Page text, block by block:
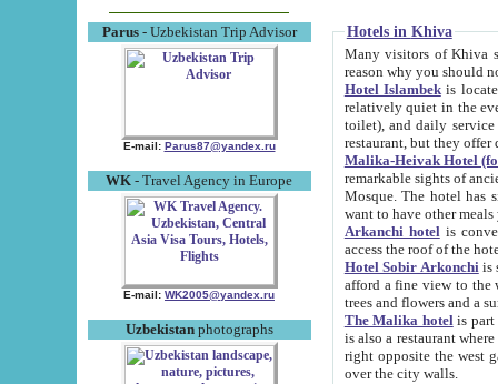
Parus- Uzbekistan Trip Advisor
E-mail: Parus87@yandex.ru
WK - Travel Agency in Europe
E-mail: WK2005@yandex.ru
Uzbekistanphotographs
Hotels in Khiva
Many visitors of Khiva stay
Hotel Islambekis located in
relatively quiet in the evening. The rooms are big and
toilet), and daily service if wanted. This hotel operates as B&B. For the other meals – they don't have a
restaurant, but they offer
Malika-Heivak Hotel
remarkable sights of ancient Khiva - Islam Khodja ensemble,
Mosque. The hotel has simply furnished rooms with bathrooms and AC. It also operates as B&B. if you
want to have other
Arkanchi hotelis
Hotel Sobir Arkonchiis
afford a fine view to the walls of Ichan-Kala and other remarkable sights.
trees and flowers
The Malika hotelis part of a
is also a restaurant where breakfast is served, and a gift shop. The
right opposite the west gate of the old city. If you are awake at the right time, you can watch the sunrise
over the city walls.